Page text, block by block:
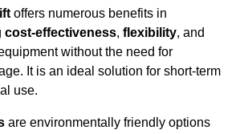
offers numerous benefits in
cost-effectiveness, flexibility, and
without the need for
It is an ideal solution for short-term
use.
are environmentally friendly options